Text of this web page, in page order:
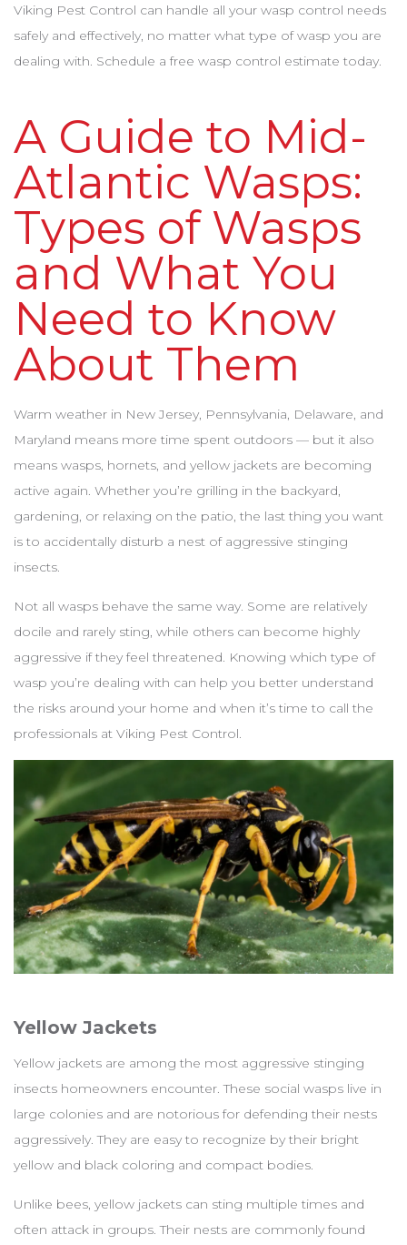
Viking Pest Control can handle all your wasp control needs
safely and effectively, no matter what type of wasp you are
dealing with. Schedule a free wasp control estimate today.
A Guide to Mid-
Atlantic Wasps:
Types of Wasps
and What You
Need to Know
About Them
Warm weather in New Jersey, Pennsylvania, Delaware, and
Maryland means more time spent outdoors — but it also
means wasps, hornets, and yellow jackets are becoming
active again. Whether you’re grilling in the backyard,
gardening, or relaxing on the patio, the last thing you want
is to accidentally disturb a nest of aggressive stinging
insects.
Not all wasps behave the same way. Some are relatively
docile and rarely sting, while others can become highly
aggressive if they feel threatened. Knowing which type of
wasp you’re dealing with can help you better understand
the risks around your home and when it’s time to call the
professionals at Viking Pest Control.
Yellow Jackets
Yellow jackets are among the most aggressive stinging
insects homeowners encounter. These social wasps live in
large colonies and are notorious for defending their nests
aggressively. They are easy to recognize by their bright
yellow and black coloring and compact bodies.
Unlike bees, yellow jackets can sting multiple times and
often attack in groups. Their nests are commonly found